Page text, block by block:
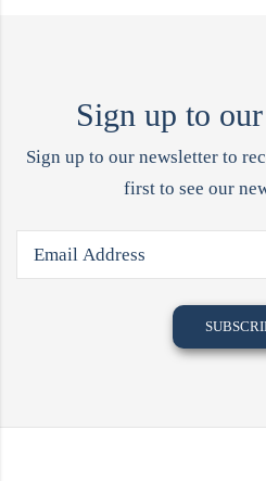
Sign up to
Sign up to our newsletter to
first to see our